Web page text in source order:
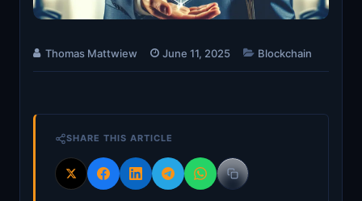
Thomas Mattwiew June 11, 2025 Blockchain
SHARE THIS ARTICLE